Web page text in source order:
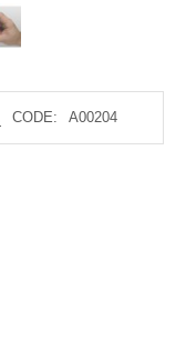
CODE: A00204